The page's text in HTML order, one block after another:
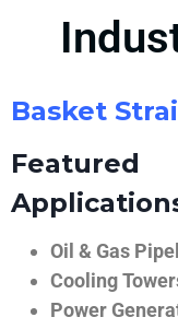
Basket
Featured
Oil & Gas
Cooling
Power